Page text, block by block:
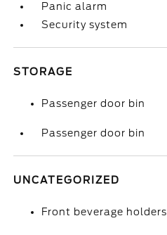
Panic alarm
Security system
STORAGE
Passenger door bin
Passenger door bin
UNCATEGORIZED
Front beverage holders